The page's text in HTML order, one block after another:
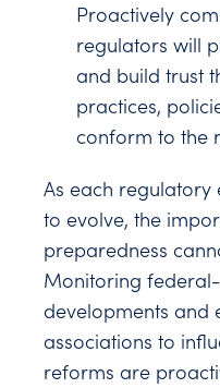
Proactively
regulators will
and build trust
practices,
conform to the
As each regulatory
to evolve, the
preparedness
Monitoring
developments and
associations to
reforms are